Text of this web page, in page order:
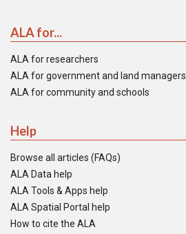
ALA for...
ALA for researchers
ALA for government and land managers
ALA for community and schools
Help
Browse all articles (FAQs)
ALA Data help
ALA Tools & Apps help
ALA Spatial Portal help
How to cite the ALA